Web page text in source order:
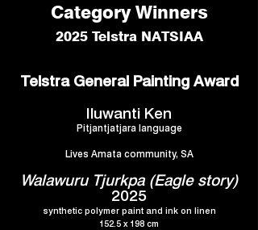
Category Winners
2025 Telstra NATSIAA
Telstra General Painting Award
Iluwanti Ken
Pitjantjatjara language
Lives Amata community, SA
Walawuru Tjurkpa (Eagle story)
2025
synthetic polymer paint and ink on linen
152.5 x 198 cm